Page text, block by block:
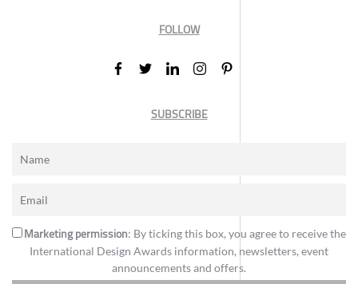
FOLLOW
SUBSCRIBE
Marketing permission: By ticking this box, you agree to receive the
International Design Awards information, newsletters, event
announcements and offers.